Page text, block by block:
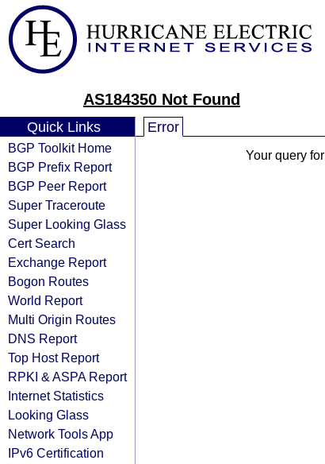
AS184350 Not Found
Quick Links
BGP Toolkit Home
BGP Prefix Report
BGP Peer Report
Super Traceroute
Super Looking Glass
Cert Search
Exchange Report
Bogon Routes
World Report
Multi Origin Routes
DNS Report
Top Host Report
RPKI & ASPA Report
Internet Statistics
Looking Glass
Network Tools App
IPv6 Certification
Error
Your query for